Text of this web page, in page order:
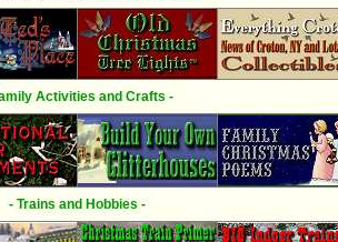
Activities and Crafts -
- Trains and Hobbies -